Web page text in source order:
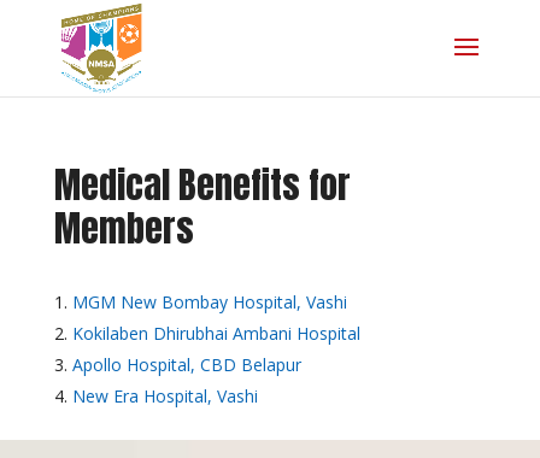
Medical Benefits for
Members
MGM New Bombay Hospital, Vashi
Kokilaben Dhirubhai Ambani Hospital
Apollo Hospital, CBD Belapur
New Era Hospital, Vashi